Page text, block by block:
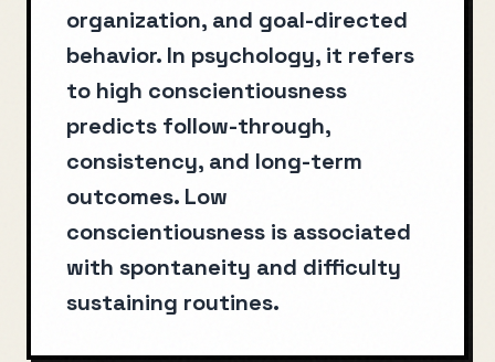
organization, and goal-directed
behavior. In psychology, it refers
to high conscientiousness
predicts follow-through,
consistency, and long-term
outcomes. Low
conscientiousness is associated
with spontaneity and difficulty
sustaining routines.